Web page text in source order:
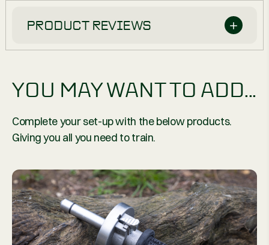
PRODUCT REVIEWS
YOU MAY WANT TO ADD...
Complete your set-up with the below products.
Giving you all you need to train.